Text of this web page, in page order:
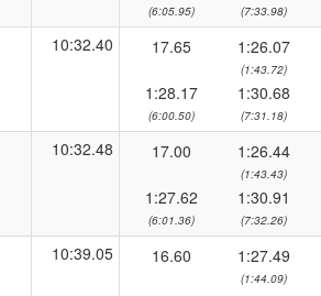
(6:05.95) (7:33.98)
10:32.40 17.65 1:26.07
(1:43.72)
1:28.17 1:30.68
(6:00.50) (7:31.18)
10:32.48 17.00 1:26.44
(1:43.43)
1:27.62 1:30.91
(6:01.36) (7:32.26)
10:39.05 16.60 1:27.49
(1:44.09)